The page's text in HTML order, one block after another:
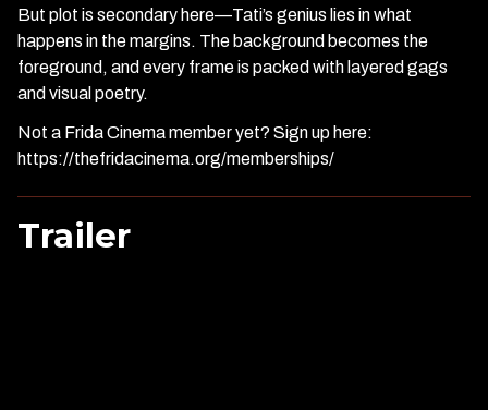
But plot is secondary here—Tati’s genius lies in what
happens in the margins. The background becomes the
foreground, and every frame is packed with layered gags
and visual poetry.
Not a Frida Cinema member yet? Sign up here:
https://thefridacinema.org/memberships/
Trailer